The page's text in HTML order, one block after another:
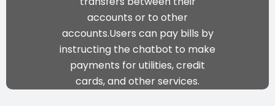
accounts or to other
accounts.Users can pay bills by
instructing the chatbot to make
payments for utilities, credit
cards, and other services.